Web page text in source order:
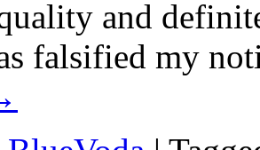
and
falsified my